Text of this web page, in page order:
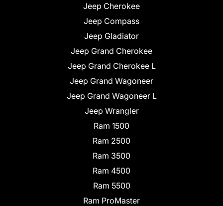
Jeep Cherokee
Jeep Compass
Jeep Gladiator
Jeep Grand Cherokee
Jeep Grand Cherokee L
Jeep Grand Wagoneer
Jeep Grand Wagoneer L
Jeep Wrangler
Ram 1500
Ram 2500
Ram 3500
Ram 4500
Ram 5500
Ram ProMaster